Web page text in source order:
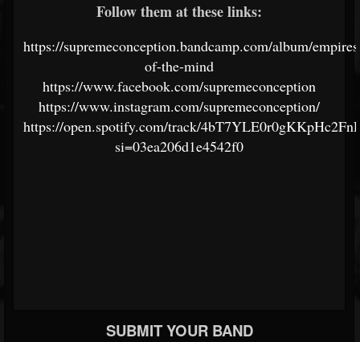
Follow them at these links:
https://supremeconception.bandcamp.com/album/
of-the-mind
https://www.facebook.com/supremeconception
https://www.instagram.com/supremeconception/
https://open.spotify.com/track/
si=03ea206d1e4542f0
SUBMIT YOUR BAND